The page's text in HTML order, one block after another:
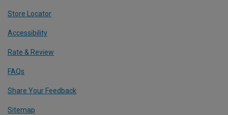
Store Locator
Accessibility
Rate & Review
FAQs
Share Your Feedback
Sitemap